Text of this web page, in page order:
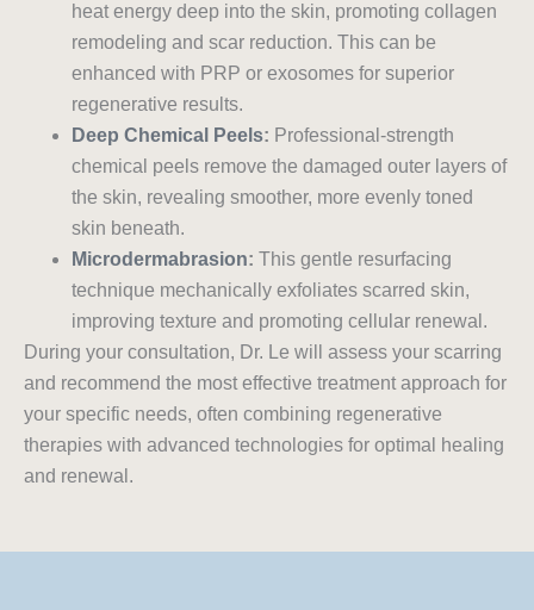
heat energy deep into the skin, promoting collagen
remodeling and scar reduction. This can be
enhanced with PRP or exosomes for superior
regenerative results.
Deep Chemical Peels: Professional-strength
chemical peels remove the damaged outer layers of
the skin, revealing smoother, more evenly toned
skin beneath.
Microdermabrasion: This gentle resurfacing
technique mechanically exfoliates scarred skin,
improving texture and promoting cellular renewal.
During your consultation, Dr. Le will assess your scarring
and recommend the most effective treatment approach for
your specific needs, often combining regenerative
therapies with advanced technologies for optimal healing
and renewal.